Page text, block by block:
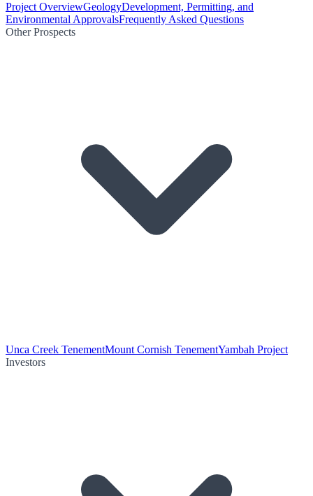
Project OverviewGeologyDevelopment, Permitting, and
Environmental ApprovalsFrequently Asked Questions
Other Prospects
Unca Creek TenementMount Cornish TenementYambah Project
Investors